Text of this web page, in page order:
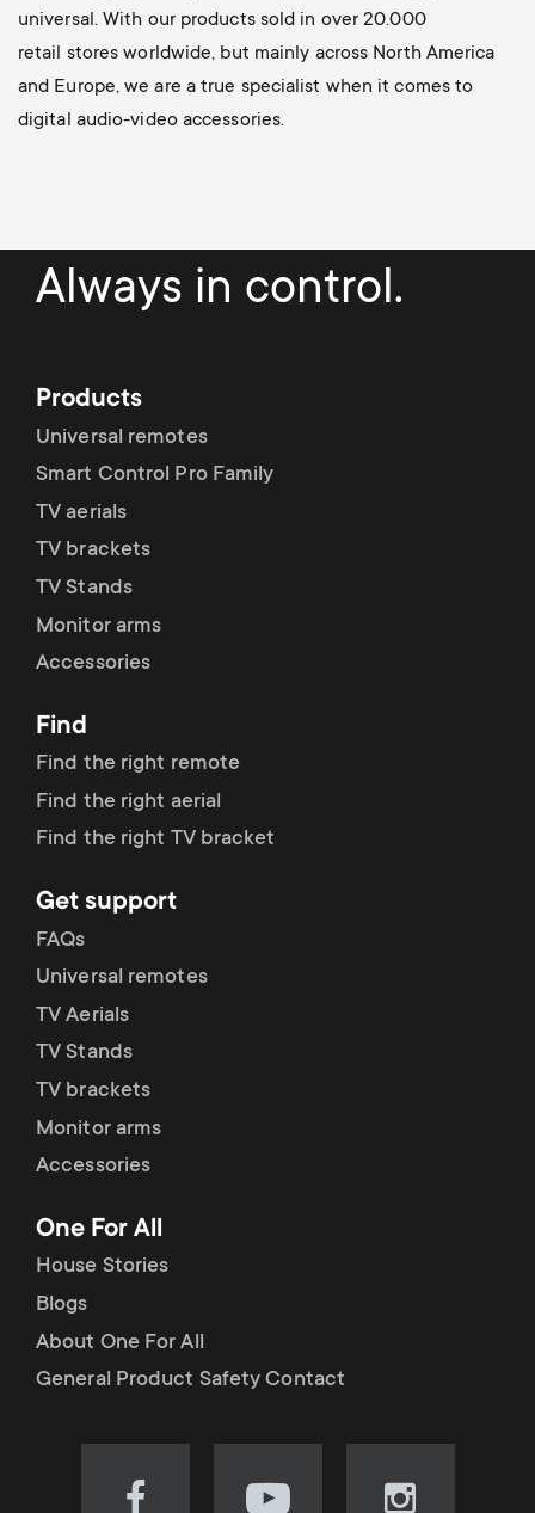
universal. With our products sold in over 20.000
retail stores worldwide, but mainly across North America
and Europe, we are a true specialist when it comes to
digital audio-video accessories.
Always in control.
Products
Universal remotes
Smart Control Pro Family
TV aerials
TV brackets
TV Stands
Monitor arms
Accessories
Find
Find the right remote
Find the right aerial
Find the right TV bracket
Get support
FAQs
Universal remotes
TV Aerials
TV Stands
TV brackets
Monitor arms
Accessories
One For All
House Stories
Blogs
About One For All
General Product Safety Contact